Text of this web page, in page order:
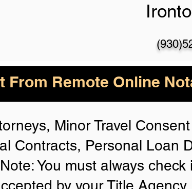
From Remote Online
Minor Travel
Contracts, Personal Loan
You must always check
by your Title